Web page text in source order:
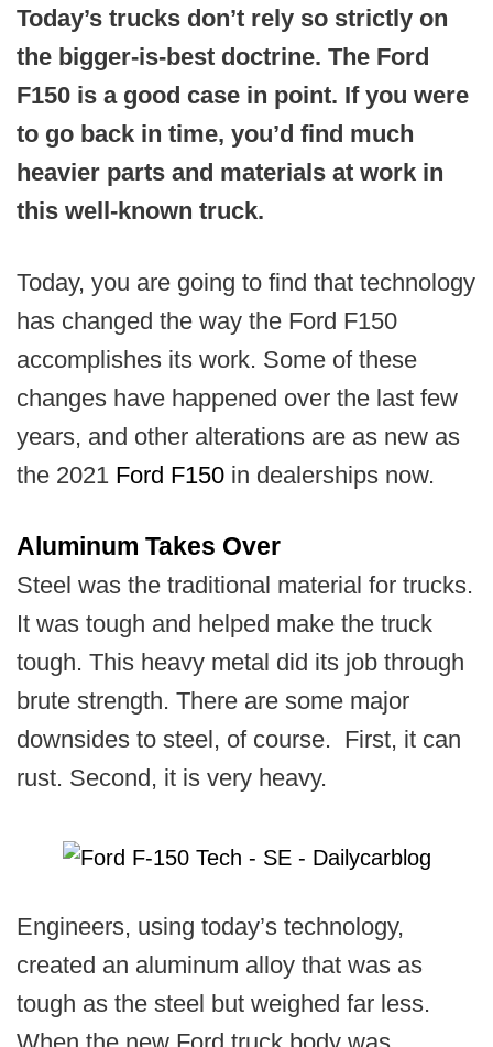
Today’s trucks don’t rely so strictly on
the bigger-is-best doctrine. The Ford
F150 is a good case in point. If you were
to go back in time, you’d find much
heavier parts and materials at work in
this well-known truck.
Today, you are going to find that technology
has changed the way the Ford F150
accomplishes its work. Some of these
changes have happened over the last few
years, and other alterations are as new as
the 2021 Ford F150 in dealerships now.
Aluminum Takes Over
Steel was the traditional material for trucks.
It was tough and helped make the truck
tough. This heavy metal did its job through
brute strength. There are some major
downsides to steel, of course. First, it can
rust. Second, it is very heavy.
Engineers, using today’s technology,
created an aluminum alloy that was as
tough as the steel but weighed far less.